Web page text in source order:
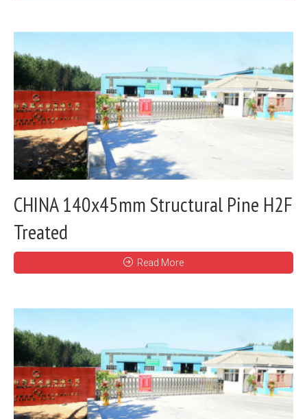
CHINA 140x45mm Structural Pine H2F
Treated
Read More